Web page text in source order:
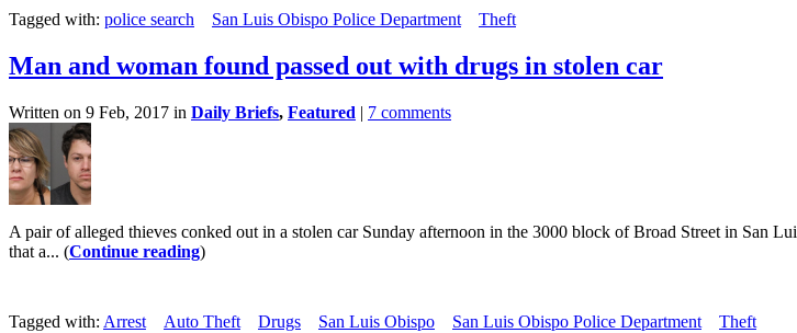
Tagged with: police search San Luis Obispo Police Department Theft
Man and woman found passed out with drugs in stolen car
Written on 9 Feb, 2017 in Daily Briefs, Featured | 7 comments
A pair of alleged thieves conked out in a stolen car Sunday afternoon in the 3000 block of Broad Street in San
that a... (Continue reading)
Tagged with: Arrest Auto Theft Drugs San Luis Obispo San Luis Obispo Police Department Theft